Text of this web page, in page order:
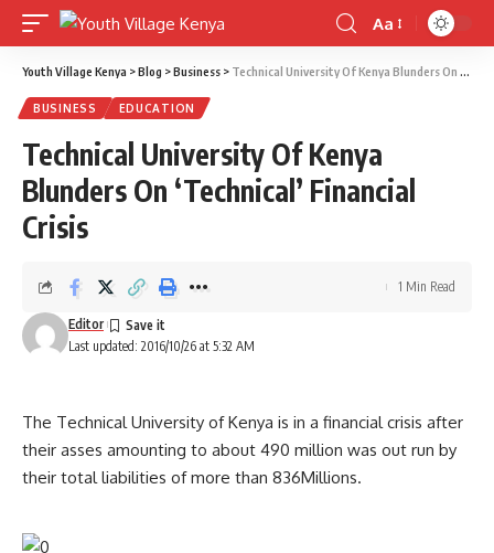
Font
Resizer
Aa
Youth Village Kenya >Blog >Business > Technical University Of Kenya Blunders On ‘Technical’ Financial Crisis
BUSINESS EDUCATION
Technical University Of Kenya
Blunders On ‘Technical’ Financial
Crisis
Last updated: 2016/10/26 at 5:32 AM
Editor
1 Min Read
The Technical University of Kenya is in a financial crisis after
their asses amounting to about 490 million was out run by
their total liabilities of more than 836Millions.